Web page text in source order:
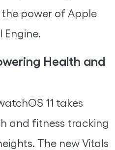
power of Apple
Engine.
Health and
11 takes
and fitness tracking
The new Vitals